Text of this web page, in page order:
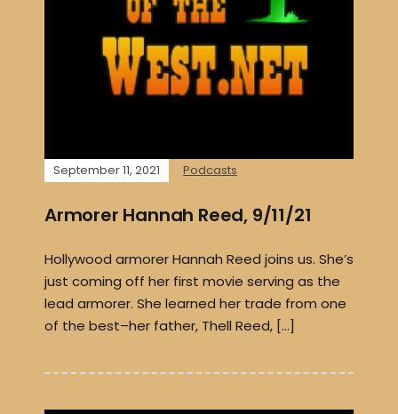
September 11, 2021 Podcasts
Armorer Hannah Reed, 9/11/21
Hollywood armorer Hannah Reed joins us. She’s
just coming off her first movie serving as the
lead armorer. She learned her trade from one
of the best–her father, Thell Reed, […]